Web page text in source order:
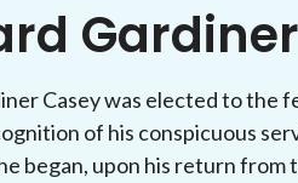
Casey was elected to the
of his conspicuous
began, upon his return